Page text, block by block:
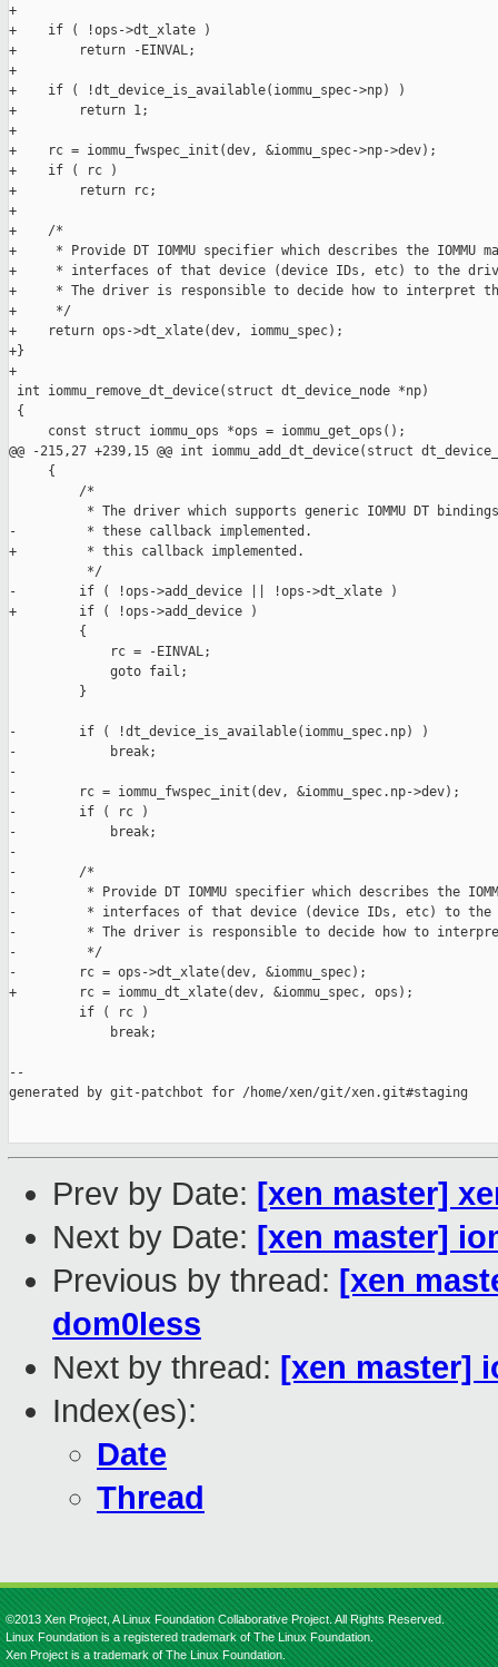
+
+    if ( !ops->dt_xlate )
+        return -EINVAL;
+
+    if ( !dt_device_is_available(iommu_spec->np) )
+        return 1;
+
+    rc = iommu_fwspec_init(dev, &iommu_spec->np->dev);
+    if ( rc )
+        return rc;
+
+    /*
+     * Provide DT IOMMU specifier which describes the IOMMU
+     * interfaces of that device (device IDs, etc) to the
+     * The driver is responsible to decide how to interpret
+     */
+    return ops->dt_xlate(dev, iommu_spec);
+}
+
int iommu_remove_dt_device(struct dt_device_node *np)
{
     const struct iommu_ops *ops = iommu_get_ops();
@@ -215,27 +239,15 @@ int iommu_add_dt_device(struct
     {
         /*
* The driver which supports generic IOMMU DT
-         * these callback implemented.
+         * this callback implemented.
          */
-        if ( !ops->add_device || !ops->dt_xlate )
+        if ( !ops->add_device )
         {
             rc = -EINVAL;
             goto fail;
         }
-        if ( !dt_device_is_available(iommu_spec.np) )
-            break;
-
-        rc = iommu_fwspec_init(dev, &iommu_spec.np->dev);
-        if ( rc )
-            break;
-
-        /*
-         * Provide DT IOMMU specifier which describes the
-         * interfaces of that device (device IDs, etc) to the
-         * The driver is responsible to decide how to
-         */
-        rc = ops->dt_xlate(dev, &iommu_spec);
+        rc = iommu_dt_xlate(dev, &iommu_spec, ops);
         if ( rc )
             break;
--
generated by git-patchbot for /home/xen/git/xen.git#staging
Prev by Date: [xen master]
Next by Date: [xen master]
Previous by thread: [xen
dom0less
Next by thread: [xen master]
Index(es):
Date
Thread
©2013 Xen Project, A Linux Foundation Collaborative Project. All Rights Reserved.
Linux Foundation is a registered trademark of The Linux Foundation.
Xen Project is a trademark of The Linux Foundation.